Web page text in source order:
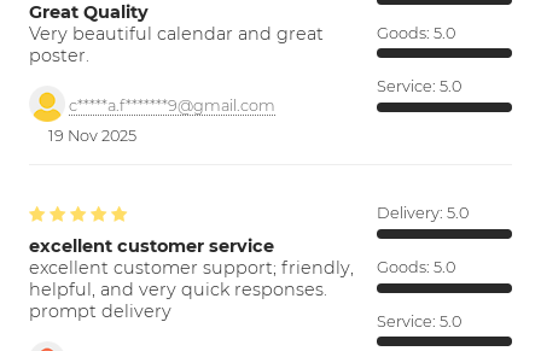
Great Quality
Very beautiful calendar and great
poster.
c*****a.f*******9@gmail.com
19 Nov 2025
Goods: 5.0
Service: 5.0
excellent customer service
excellent customer support; friendly,
helpful, and very quick responses.
prompt delivery
Delivery: 5.0
Goods: 5.0
Service: 5.0